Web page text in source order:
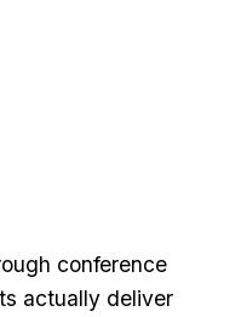
conference
actually deliver